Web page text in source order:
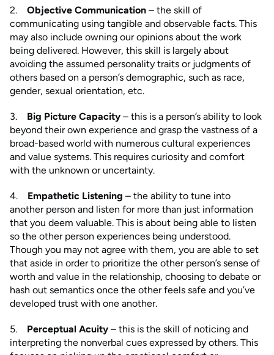
2. Objective Communication – the skill of
communicating using tangible and observable facts. This
may also include owning our opinions about the work
being delivered. However, this skill is largely about
avoiding the assumed personality traits or judgments of
others based on a person’s demographic, such as race,
gender, sexual orientation, etc.
3. Big Picture Capacity – this is a person’s ability to look
beyond their own experience and grasp the vastness of a
broad-based world with numerous cultural experiences
and value systems. This requires curiosity and comfort
with the unknown or uncertainty.
4. Empathetic Listening – the ability to tune into
another person and listen for more than just information
that you deem valuable. This is about being able to listen
so the other person experiences being understood.
Though you may not agree with them, you are able to set
that aside in order to prioritize the other person’s sense of
worth and value in the relationship, choosing to debate or
hash out semantics once the other feels safe and you’ve
developed trust with one another.
5. Perceptual Acuity – this is the skill of noticing and
interpreting the nonverbal cues expressed by others. This